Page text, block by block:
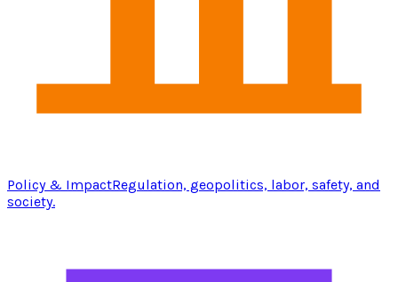
Policy & ImpactRegulation, geopolitics, labor, safety, and
society.